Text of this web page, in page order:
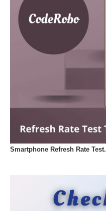
Smartphone Refresh Rate Test.